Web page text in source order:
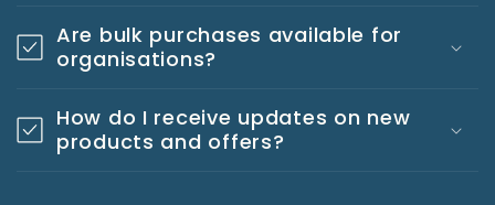
Are bulk purchases available for
organisations?
How do I receive updates on new
products and offers?